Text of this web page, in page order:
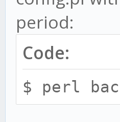
file.
-s, --strat
for
seperated
period:
Code:
$ perl